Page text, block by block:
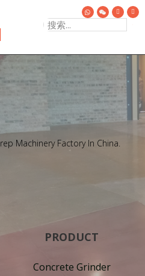
Machinery Factory In China.
PRODUCT
Concrete Grinder